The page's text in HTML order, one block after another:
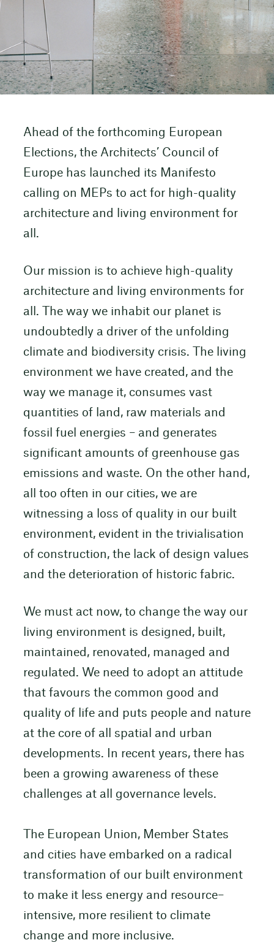
Ahead of the forthcoming European
Elections, the Architects’ Council of
Europe has launched its Manifesto
calling on MEPs to act for high-quality
architecture and living environment for
all.
Our mission is to achieve high-quality
architecture and living environments for
all. The way we inhabit our planet is
undoubtedly a driver of the unfolding
climate and biodiversity crisis. The living
environment we have created, and the
way we manage it, consumes vast
quantities of land, raw materials and
fossil fuel energies – and generates
significant amounts of greenhouse gas
emissions and waste. On the other hand,
all too often in our cities, we are
witnessing a loss of quality in our built
environment, evident in the trivialisation
of construction, the lack of design values
and the deterioration of historic fabric.
We must act now, to change the way our
living environment is designed, built,
maintained, renovated, managed and
regulated. We need to adopt an attitude
that favours the common good and
quality of life and puts people and nature
at the core of all spatial and urban
developments. In recent years, there has
been a growing awareness of these
challenges at all governance levels.
The European Union, Member States
and cities have embarked on a radical
transformation of our built environment
to make it less energy and resource–
intensive, more resilient to climate
change and more inclusive.